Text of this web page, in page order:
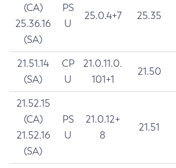
(CA)
25.36.16
(SA)
PS
U
25.0.4+7 25.35
21.51.14
(SA)
CP
U
21.0.11.0.
101+1
21.50
21.52.15
(CA)
21.52.16
(SA)
PS
U
21.0.12+
8
21.51